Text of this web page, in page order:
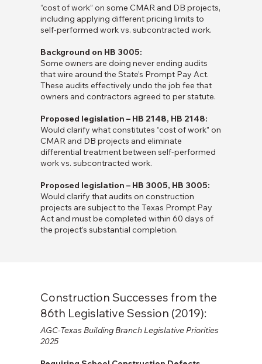
“cost of work” on some CMAR and DB projects,
including applying different pricing limits to
self-performed work vs. subcontracted work.
Background on HB 3005:
Some owners are doing never ending audits
that wire around the State’s Prompt Pay Act.
These audits effectively undo the job fee that
owners and contractors agreed to per statute.
Proposed legislation – HB 2148, HB 2148:
Would clarify what constitutes “cost of work” on
CMAR and DB projects and eliminate
differential treatment between self-performed
work vs. subcontracted work.
Proposed legislation – HB 3005, HB 3005:
Would clarify that audits on construction
projects are subject to the Texas Prompt Pay
Act and must be completed within 60 days of
the project’s substantial completion.
Construction Successes from the
86th Legislative Session (2019):
AGC-Texas Building Branch Legislative Priorities
2025